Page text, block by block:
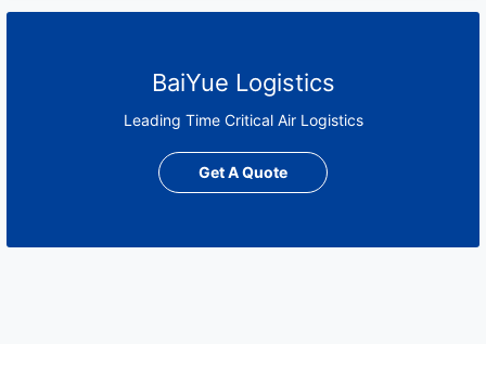
BaiYue Logistics
Leading Time Critical Air Logistics
Get A Quote